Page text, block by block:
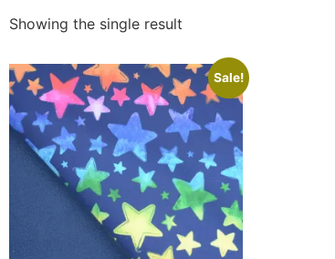
Showing the single result
Sale!